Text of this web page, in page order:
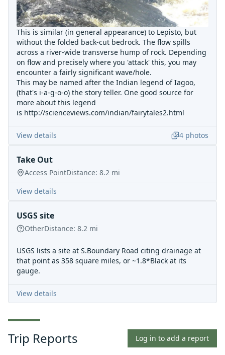
This is similar (in general appearance) to Lepisto, but
without the folded back-cut bedrock. The flow spills
across a river-wide transverse hump of rock. Depending
on flow and precisely where you 'attack' this, you may
encounter a fairly significant wave/hole.
This may be named after the Indian legend of Iagoo,
(that's i-a-g-o-o) the story teller. One good source for
more about this legend
is http://scienceviews.com/indian/fairytales2.html
View details 4 photos
Take Out
Access PointDistance: 8.2 mi
View details
USGS site
OtherDistance: 8.2 mi
USGS lists a site at S.Boundary Road citing drainage at
that point as 358 square miles, or ~1.8*Black at its
gauge.
View details
Trip Reports Log in to add a report